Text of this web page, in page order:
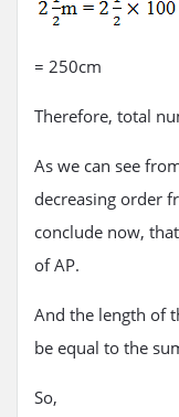
= 250cm
Therefore, total
As we can see
decreasing order
conclude now,
of AP.
And the length of
be equal to the
So,